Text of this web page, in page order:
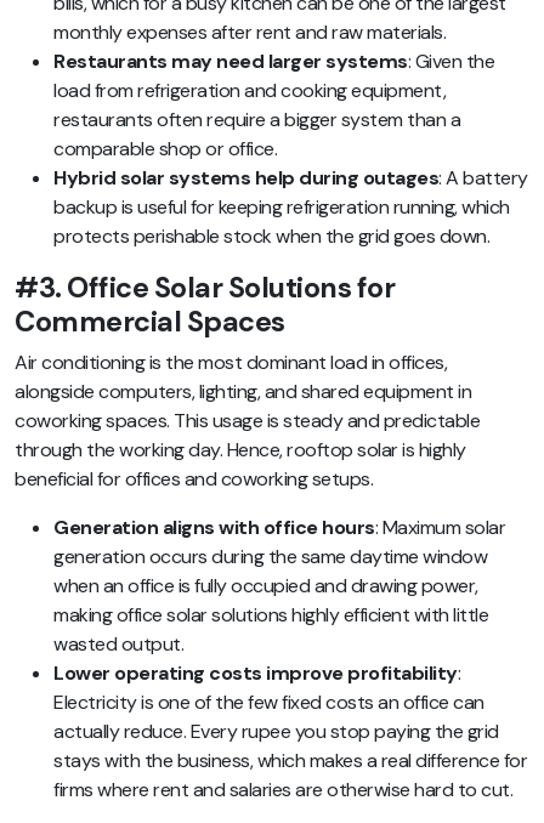
monthly expenses after rent and raw materials.
Restaurants may need larger systems: Given the
load from refrigeration and cooking equipment,
restaurants often require a bigger system than a
comparable shop or office.
Hybrid solar systems help during outages: A battery
backup is useful for keeping refrigeration running, which
protects perishable stock when the grid goes down.
#3. Office Solar Solutions for
Commercial Spaces
Air conditioning is the most dominant load in offices,
alongside computers, lighting, and shared equipment in
coworking spaces. This usage is steady and predictable
through the working day. Hence, rooftop solar is highly
beneficial for offices and coworking setups.
Generation aligns with office hours: Maximum solar
generation occurs during the same daytime window
when an office is fully occupied and drawing power,
making office solar solutions highly efficient with little
wasted output.
Lower operating costs improve profitability:
Electricity is one of the few fixed costs an office can
actually reduce. Every rupee you stop paying the grid
stays with the business, which makes a real difference for
firms where rent and salaries are otherwise hard to cut.